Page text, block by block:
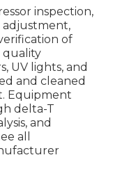
inspection,
adjustment,
of
quality
UV lights, and
and cleaned
Equipment
delta-T
and
all